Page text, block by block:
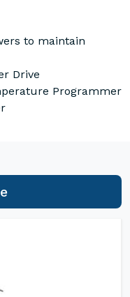
to maintain
Drive
Programmer